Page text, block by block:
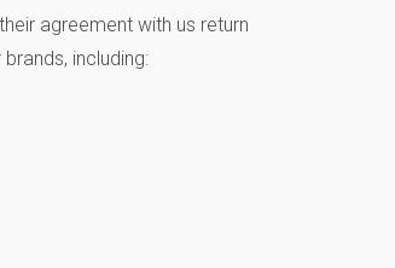
agreement with us return
including: